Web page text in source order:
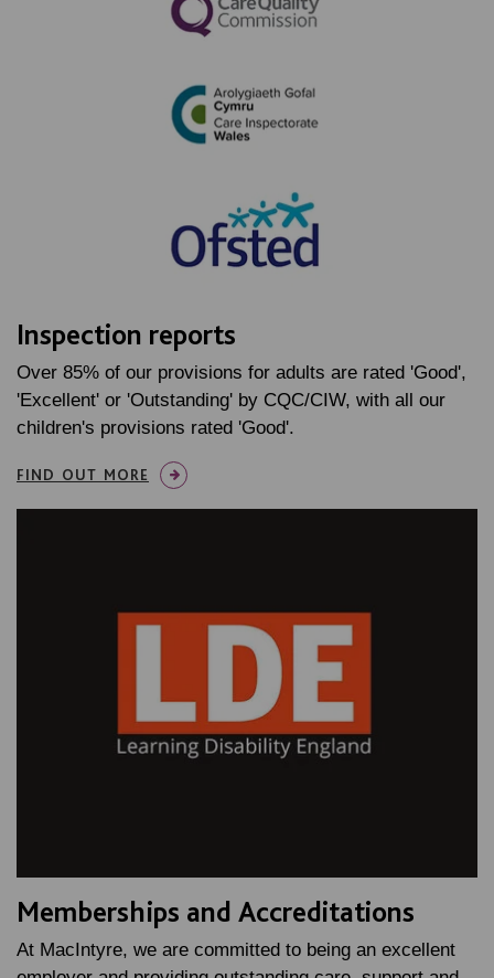
Inspection reports
Over 85% of our provisions for adults are rated 'Good',
'Excellent' or 'Outstanding' by CQC/CIW, with all our
children's provisions rated 'Good'.
FIND OUT MORE
Memberships and Accreditations
At MacIntyre, we are committed to being an excellent